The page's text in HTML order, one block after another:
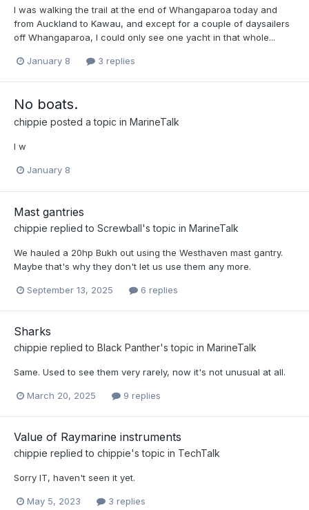
I was walking the trail at the end of Whangaparoa today and
from Auckland to Kawau, and except for a couple of daysailers
off Whangaparoa, I could only see one yacht in that whole...
January 8 3 replies
No boats.
chippie posted a topic in MarineTalk
I w
January 8
Mast gantries
chippie replied to Screwball's topic in MarineTalk
We hauled a 20hp Bukh out using the Westhaven mast gantry.
Maybe that's why they don't let us use them any more.
September 13, 2025 6 replies
Sharks
chippie replied to Black Panther's topic in MarineTalk
Same. Used to see them very rarely, now it's not unusual at all.
March 20, 2025 9 replies
Value of Raymarine instruments
chippie replied to chippie's topic in TechTalk
Sorry IT, haven't seen it yet.
May 5, 2023 3 replies